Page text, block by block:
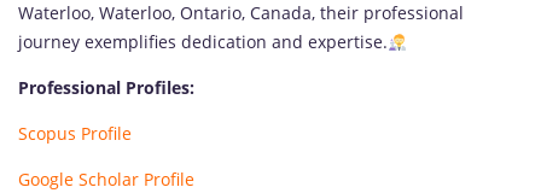
Waterloo, Waterloo, Ontario, Canada, their professional
journey exemplifies dedication and expertise.
Professional Profiles:
Scopus Profile
Google Scholar Profile